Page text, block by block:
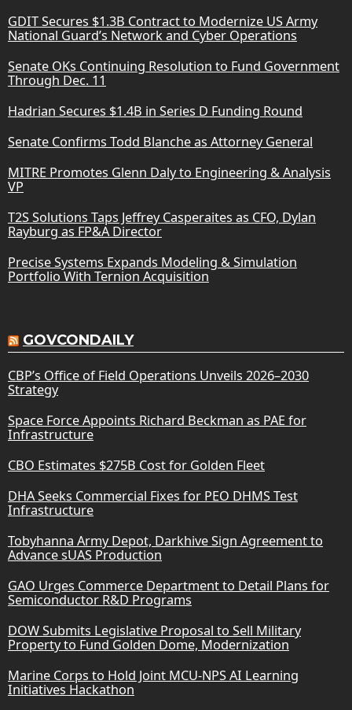
GDIT Secures $1.3B Contract to Modernize US Army
National Guard’s Network and Cyber Operations
Senate OKs Continuing Resolution to Fund Government
Through Dec. 11
Hadrian Secures $1.4B in Series D Funding Round
Senate Confirms Todd Blanche as Attorney General
MITRE Promotes Glenn Daly to Engineering & Analysis
VP
T2S Solutions Taps Jeffrey Casperaites as CFO, Dylan
Rayburg as FP&A Director
Precise Systems Expands Modeling & Simulation
Portfolio With Ternion Acquisition
GOVCONDAILY
CBP’s Office of Field Operations Unveils 2026–2030
Strategy
Space Force Appoints Richard Beckman as PAE for
Infrastructure
CBO Estimates $275B Cost for Golden Fleet
DHA Seeks Commercial Fixes for PEO DHMS Test
Infrastructure
Tobyhanna Army Depot, Darkhive Sign Agreement to
Advance sUAS Production
GAO Urges Commerce Department to Detail Plans for
Semiconductor R&D Programs
DOW Submits Legislative Proposal to Sell Military
Property to Fund Golden Dome, Modernization
Marine Corps to Hold Joint MCU-NPS AI Learning
Initiatives Hackathon